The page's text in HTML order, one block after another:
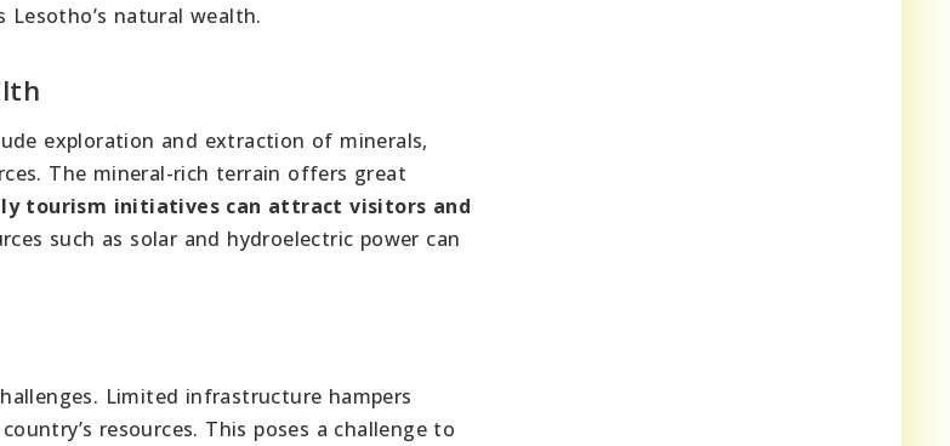
natural wealth.
exploration and extraction of minerals,
The mineral-rich terrain offers great
tourism initiatives can attract visitors and
such as solar and hydroelectric power can
Limited infrastructure hampers
resources. This poses a challenge to